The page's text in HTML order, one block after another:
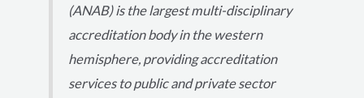
(ANAB) is the largest multi-disciplinary
accreditation body in the western
hemisphere, providing accreditation
services to public and private sector